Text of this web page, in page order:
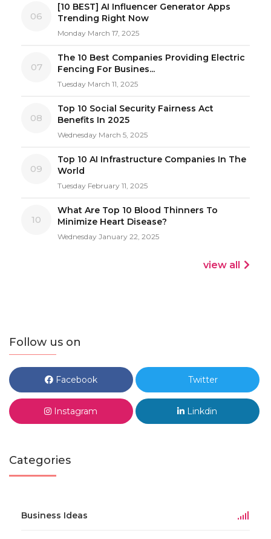
06
[10 BEST] AI Influencer Generator Apps
Trending Right Now
Monday March 17, 2025
07
The 10 Best Companies Providing Electric
Fencing For Busines...
Tuesday March 11, 2025
08
Top 10 Social Security Fairness Act
Benefits In 2025
Wednesday March 5, 2025
09
Top 10 AI Infrastructure Companies In The
World
Tuesday February 11, 2025
10
What Are Top 10 Blood Thinners To
Minimize Heart Disease?
Wednesday January 22, 2025
view all
Follow us on
Facebook Twitter
Instagram Linkdin
Categories
Business Ideas